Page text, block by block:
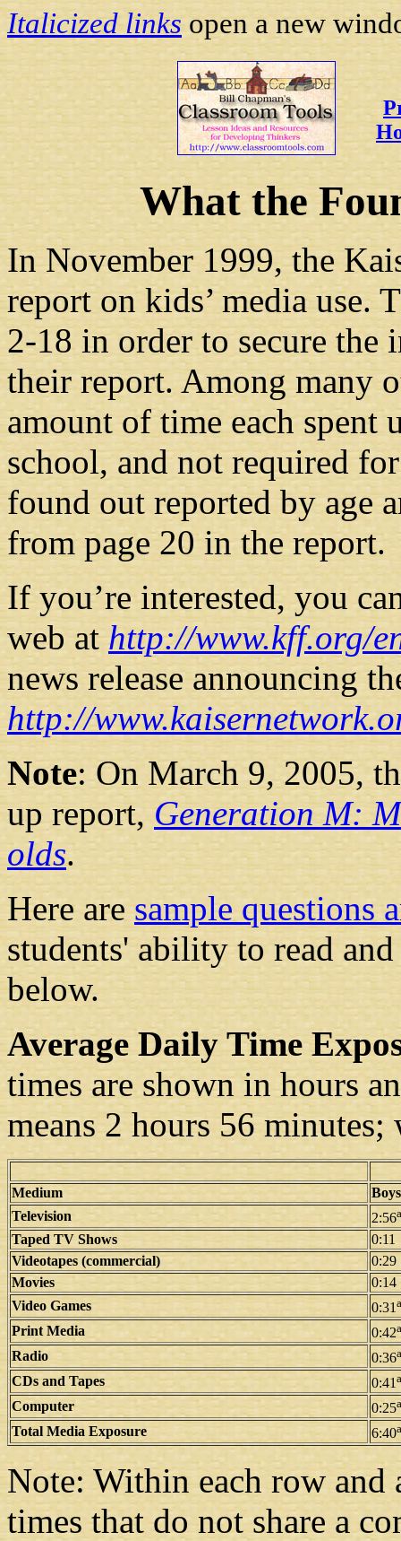
Italicized links open a new
What the
In November 1999, the
report on kids’ media use.
2-18 in order to secure the
their report. Among many
amount of time each spent
school, and not required
found out reported by age
from page 20 in the report.
If you’re interested, you
web athttp://www.kff.org/
news release announcing
http://
Note: On March 9, 2005,
up report, Generation M:
olds.
Here aresample questions
students' ability to read
below.
Average Daily Time
times are shown in hours
means 2 hours 56
Medium
Boys
Television
2:56a
Taped TV Shows
0:11
Videotapes (commercial)
0:29
Movies
0:14
Video Games
0:31 a
Print Media 0:42a
Radio 0:36a
CDs and Tapes 0:41 a
Computer 0:25a
Total Media Exposure 6:40a
Note: Within each row and
times that do not share a